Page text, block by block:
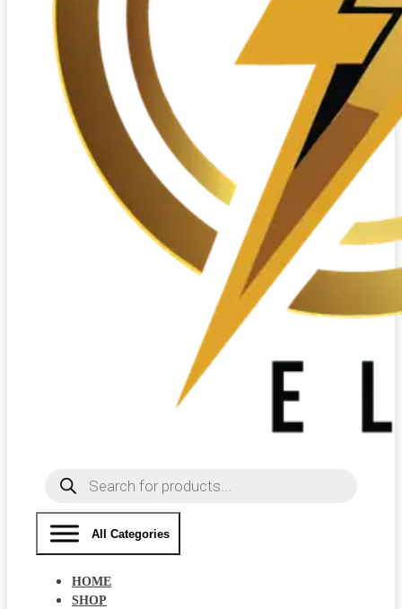
Products
search
All Categories
HOME
SHOP